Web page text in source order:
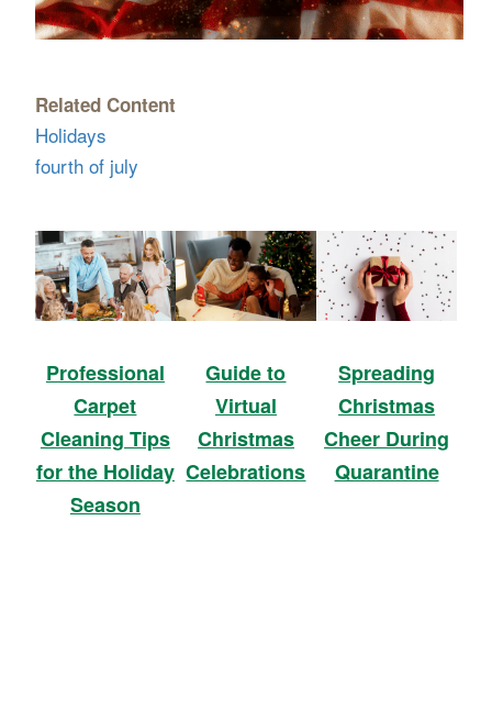
Related Content
Holidays
fourth of july
Professional
Carpet
Cleaning Tips
for the Holiday
Season
Guide to
Virtual
Christmas
Celebrations
Spreading
Christmas
Cheer During
Quarantine